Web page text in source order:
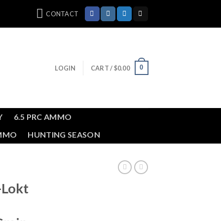
CONTACT
LOGIN CART /$0.00 0
6.5 PRC AMMO
HUNTING SEASON